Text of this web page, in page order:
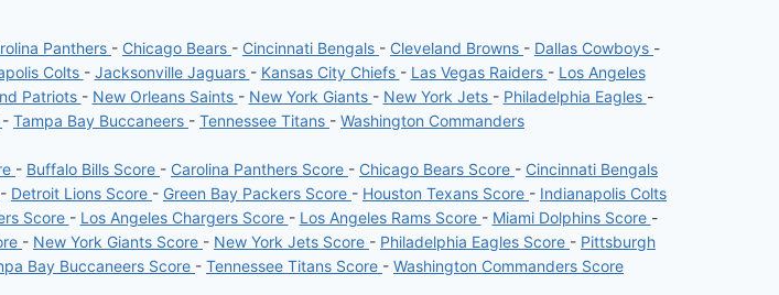
Panthers - Chicago Bears - Cincinnati Bengals - Cleveland Browns - Dallas Cowboys -
Colts - Jacksonville Jaguars - Kansas City Chiefs - Las Vegas Raiders - Los Angeles
Patriots - New Orleans Saints - New York Giants - New York Jets - Philadelphia Eagles -
- Tampa Bay Buccaneers - Tennessee Titans - Washington Commanders
- Buffalo Bills Score - Carolina Panthers Score - Chicago Bears Score - Cincinnati Bengals
- Detroit Lions Score - Green Bay Packers Score - Houston Texans Score - Indianapolis Colts
Score - Los Angeles Chargers Score - Los Angeles Rams Score - Miami Dolphins Score -
- New York Giants Score - New York Jets Score - Philadelphia Eagles Score - Pittsburgh
Bay Buccaneers Score - Tennessee Titans Score - Washington Commanders Score